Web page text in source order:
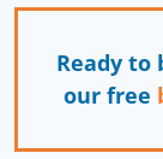
Ready to
our free